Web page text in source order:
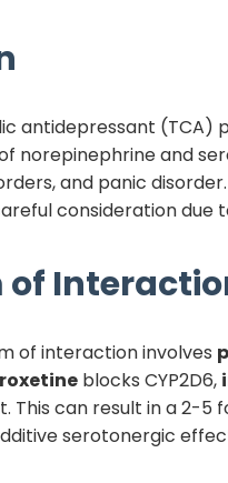
antidepressant (TCA)
norepinephrine and
and panic
consideration due
of
of interaction involves
blocks CYP2D6,
This can result in a 2-5
serotonergic